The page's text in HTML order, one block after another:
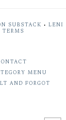
SUBSTACK • LENI
TERMS
MENU
AND FORGOT